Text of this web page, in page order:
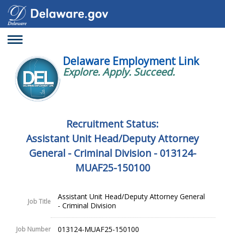
Toggle
Delaware Employment Link
Explore. Apply. Succeed.
Recruitment Status:
Assistant Unit Head/Deputy Attorney
General - Criminal Division - 013124-
MUAF25-150100
Job Title
Assistant Unit Head/Deputy Attorney General
- Criminal Division
Job Number 013124-MUAF25-150100